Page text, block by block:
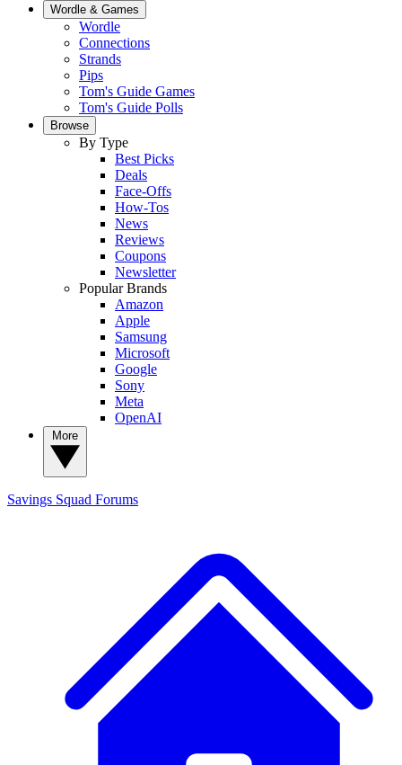
Wordle & Games
Wordle
Connections
Strands
Pips
Tom's Guide Games
Tom's Guide Polls
Browse
By Type
Best Picks
Deals
Face-Offs
How-Tos
News
Reviews
Coupons
Newsletter
Popular Brands
Amazon
Apple
Samsung
Microsoft
Google
Sony
Meta
OpenAI
Savings Squad Forums